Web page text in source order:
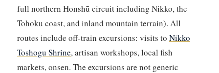
full northern Honshū circuit including Nikko, the
Tohoku coast, and inland mountain terrain). All
routes include off-train excursions: visits to Nikko
Toshogu Shrine, artisan workshops, local fish
markets, onsen. The excursions are not generic